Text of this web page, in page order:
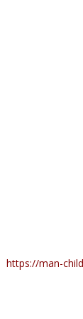
https://man-